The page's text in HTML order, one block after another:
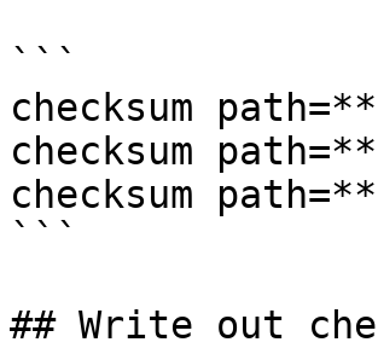
```
checksum
checksum
checksum
```
## Write out